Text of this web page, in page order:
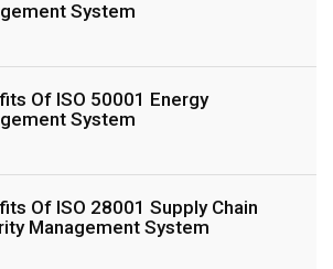
System
Of ISO 50001 Energy
System
Of ISO 28001 Supply Chain
Management System